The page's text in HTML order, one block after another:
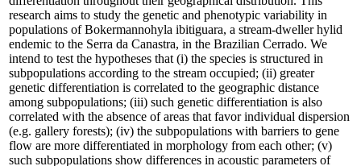
research aims to study the genetic and phenotypic variability in
populations of Bokermannohyla ibitiguara, a stream-dweller hylid
endemic to the Serra da Canastra, in the Brazilian Cerrado. We
intend to test the hypotheses that (i) the species is structured in
subpopulations according to the stream occupied; (ii) greater
genetic differentiation is correlated to the geographic distance
among subpopulations; (iii) such genetic differentiation is also
correlated with the absence of areas that favor individual dispersion
(e.g. gallery forests); (iv) the subpopulations with barriers to gene
flow are more differentiated in morphology from each other; (v)
such subpopulations show differences in acoustic parameters of